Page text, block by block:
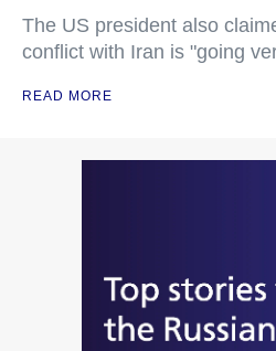
The US president also
conflict with Iran is "going
READ MORE